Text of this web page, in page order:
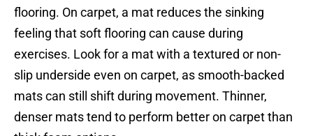
flooring. On carpet, a mat reduces the sinking
feeling that soft flooring can cause during
exercises. Look for a mat with a textured or non-
slip underside even on carpet, as smooth-backed
mats can still shift during movement. Thinner,
denser mats tend to perform better on carpet than